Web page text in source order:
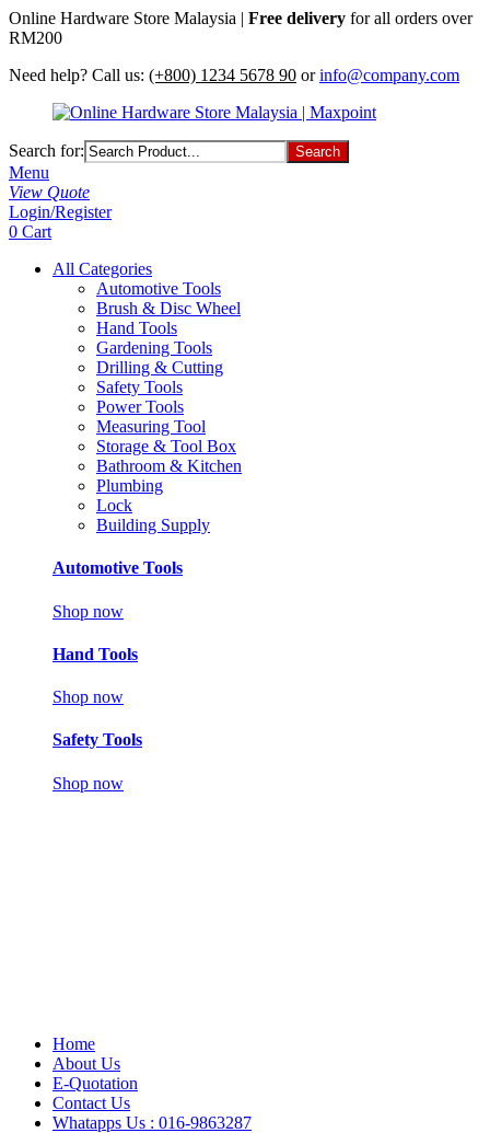
Online Hardware Store Malaysia | Free delivery for all orders over
RM200
Need help? Call us: (+800) 1234 5678 90 or info@company.com
Search for:
Menu
View Quote
Login/Register
0 Cart
All Categories
Automotive Tools
Brush & Disc Wheel
Hand Tools
Gardening Tools
Drilling & Cutting
Safety Tools
Power Tools
Measuring Tool
Storage & Tool Box
Bathroom & Kitchen
Plumbing
Lock
Building Supply
Automotive Tools
Shop now
Hand Tools
Shop now
Safety Tools
Shop now
Home
About Us
E-Quotation
Contact Us
Whatapps Us : 016-9863287